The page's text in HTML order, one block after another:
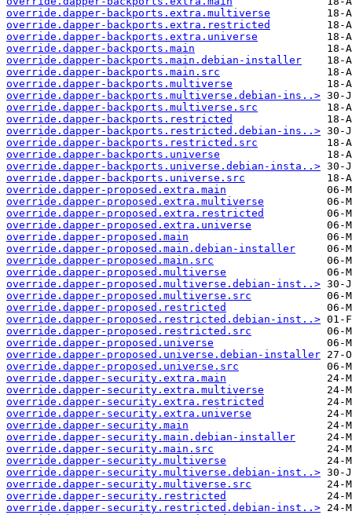
override.dapper-backports.extra.multiverse
override.dapper-backports.extra.restricted
override.dapper-backports.extra.universe
override.dapper-backports.main
override.dapper-backports.main.debian-installer
override.dapper-backports.main.src
override.dapper-backports.multiverse
override.dapper-backports.multiverse.debian-ins..>
override.dapper-backports.multiverse.src
override.dapper-backports.restricted
override.dapper-backports.restricted.debian-ins..>
override.dapper-backports.restricted.src
override.dapper-backports.universe
override.dapper-backports.universe.debian-insta..>
override.dapper-backports.universe.src
override.dapper-proposed.extra.main
override.dapper-proposed.extra.multiverse
override.dapper-proposed.extra.restricted
override.dapper-proposed.extra.universe
override.dapper-proposed.main
override.dapper-proposed.main.debian-installer
override.dapper-proposed.main.src
override.dapper-proposed.multiverse
override.dapper-proposed.multiverse.debian-inst..>
override.dapper-proposed.multiverse.src
override.dapper-proposed.restricted
override.dapper-proposed.restricted.debian-inst..>
override.dapper-proposed.restricted.src
override.dapper-proposed.universe
override.dapper-proposed.universe.debian-installer
override.dapper-proposed.universe.src
override.dapper-security.extra.main
override.dapper-security.extra.multiverse
override.dapper-security.extra.restricted
override.dapper-security.extra.universe
override.dapper-security.main
override.dapper-security.main.debian-installer
override.dapper-security.main.src
override.dapper-security.multiverse
override.dapper-security.multiverse.debian-inst..>
override.dapper-security.multiverse.src
override.dapper-security.restricted
override.dapper-security.restricted.debian-inst..>